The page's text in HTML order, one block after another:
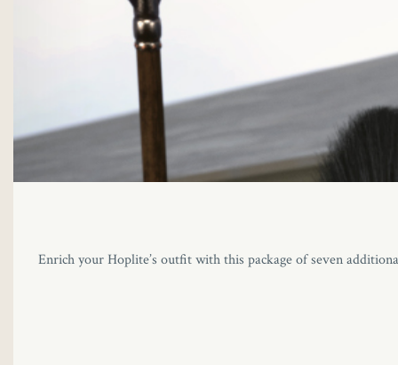
Enrich your Hoplite’s outfit with this package of seven